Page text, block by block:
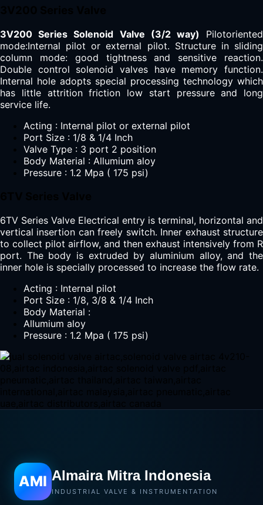
3V200 Series Solenoid Valve (3/2 way) Pilotoriented
mode:Internal pilot or external pilot. Structure in sliding
column mode: good tightness and sensitive reaction.
Double control solenoid valves have memory function.
Internal hole adopts special processing technology which
has little attrition friction low start pressure and long
service life.
Acting : Internal pilot or external pilot
Port Size : 1/8 & 1/4 Inch
Valve Type : 3 port 2 position
Body Material : Allumium aloy
Pressure : 1.2 Mpa ( 175 psi)
6TV Series Valve Electrical entry is terminal, horizontal and
vertical insertion can freely switch. Inner exhaust structure
to collect pilot airflow, and then exhaust intensively from R
port. The body is extruded by aluminium alloy, and the
inner hole is specially processed to increase the flow rate.
Acting : Internal pilot
Port Size : 1/8, 3/8 & 1/4 Inch
Body Material :
Allumium aloy
Pressure : 1.2 Mpa ( 175 psi)
AMI Almaira Mitra Indonesia
INDUSTRIAL VALVE & INSTRUMENTATION